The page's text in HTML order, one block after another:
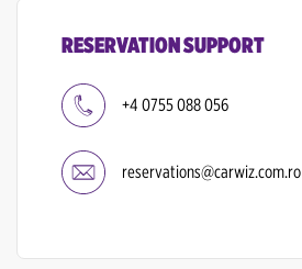
RESERVATION SUPPORT
+4 0755 088 056
reservations@carwiz.com.ro